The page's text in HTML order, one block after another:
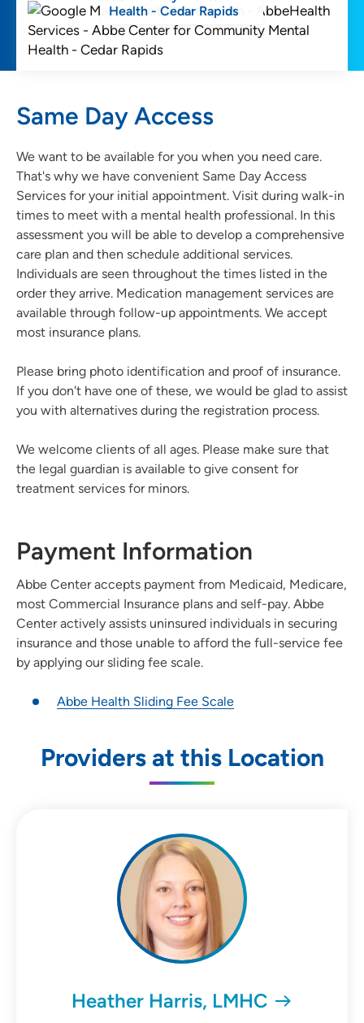
Health - Cedar Rapids
Same Day Access
We want to be available for you when you need care.
That's why we have convenient Same Day Access
Services for your initial appointment. Visit during walk-in
times to meet with a mental health professional. In this
assessment you will be able to develop a comprehensive
care plan and then schedule additional services.
Individuals are seen throughout the times listed in the
order they arrive. Medication management services are
available through follow-up appointments. We accept
most insurance plans.
Please bring photo identification and proof of insurance.
If you don't have one of these, we would be glad to assist
you with alternatives during the registration process.
We welcome clients of all ages. Please make sure that
the legal guardian is available to give consent for
treatment services for minors.
Payment Information
Abbe Center accepts payment from Medicaid, Medicare,
most Commercial Insurance plans and self-pay. Abbe
Center actively assists uninsured individuals in securing
insurance and those unable to afford the full-service fee
by applying our sliding fee scale.
Abbe Health Sliding Fee Scale
Providers at this Location
Heather Harris, LMHC